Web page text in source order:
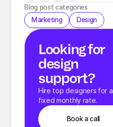
Blog post categories
Marketing
Design
Looking for
design
support?
Hire top designers for a
fixed monthly rate.
Book a call